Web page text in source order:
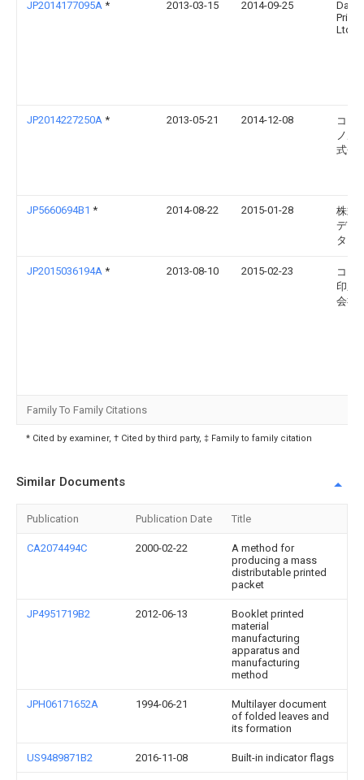
JP2014177095A * 2013-03-15 2014-09-25
Ltd
JP2014227250A * 2013-05-21 2014-12-08
コニ
ノル
式会
JP5660694B1 * 2014-08-22 2015-01-28
株式
ディ
ター
JP2015036194A * 2013-08-10 2015-02-23
コー
印刷
会社
Family To Family Citations
* Cited by examiner, † Cited by third party, ‡ Family to family citation
Similar Documents
Publication Publication Date Title
CA2074494C 2000-02-22
A method for
producing a mass
distributable printed
packet
JP4951719B2 2012-06-13
Booklet printed
material
manufacturing
apparatus and
manufacturing
method
JPH06171652A 1994-06-21
Multilayer document
of folded leaves and
its formation
US9489871B2 2016-11-08 Built-in indicator flags